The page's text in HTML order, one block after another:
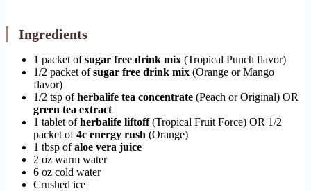
Ingredients
1 packet ofsugar free drink mix (Tropical Punch flavor)
1/2 packet ofsugar free drink mix (Orange or Mango
flavor)
1/2 tsp ofherbalife tea concentrate (Peach or Original) OR
green tea extract
1 tablet ofherbalife liftoff(Tropical Fruit Force) OR 1/2
packet of4c energy rush (Orange)
1 tbsp ofaloe vera juice
2 oz warm water
6 oz cold water
Crushed ice